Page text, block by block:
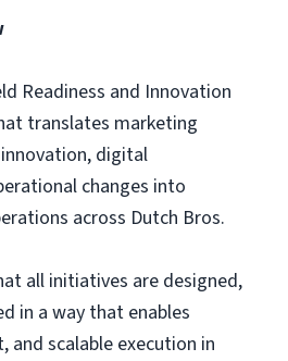
Readiness and Innovation
translates marketing
digital
changes into
across Dutch Bros.
all initiatives are designed,
in a way that enables
and scalable execution in